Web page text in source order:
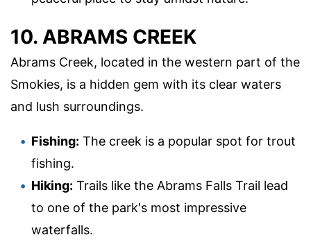
10. ABRAMS CREEK
Abrams Creek, located in the western part of the
Smokies, is a hidden gem with its clear waters
and lush surroundings.
Fishing: The creek is a popular spot for trout
fishing.
Hiking: Trails like the Abrams Falls Trail lead
to one of the park's most impressive
waterfalls.